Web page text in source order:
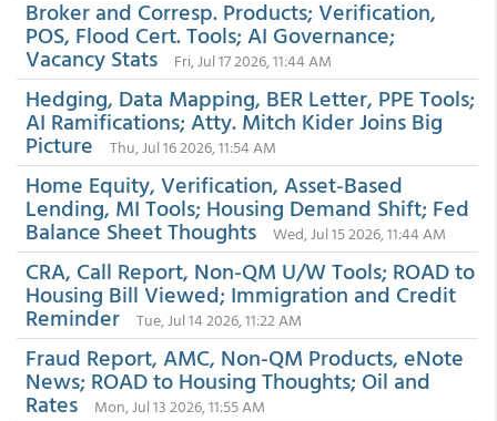
Broker and Corresp. Products; Verification,
POS, Flood Cert. Tools; AI Governance;
Vacancy Stats Fri, Jul 17 2026, 11:44 AM
Hedging, Data Mapping, BER Letter, PPE Tools;
AI Ramifications; Atty. Mitch Kider Joins Big
Picture Thu, Jul 16 2026, 11:54 AM
Home Equity, Verification, Asset-Based
Lending, MI Tools; Housing Demand Shift; Fed
Balance Sheet Thoughts Wed, Jul 15 2026, 11:44 AM
CRA, Call Report, Non-QM U/W Tools; ROAD to
Housing Bill Viewed; Immigration and Credit
Reminder Tue, Jul 14 2026, 11:22 AM
Fraud Report, AMC, Non-QM Products, eNote
News; ROAD to Housing Thoughts; Oil and
Rates Mon, Jul 13 2026, 11:55 AM